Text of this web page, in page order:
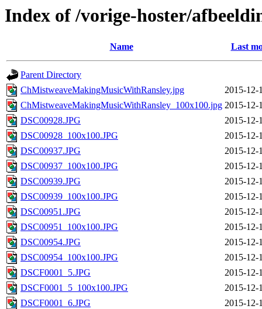
Index of /vorige-hoster/
Name Last
Parent Directory
ChMistweaveMakingMusicWithRansley.jpg
2015-12-
ChMistweaveMakingMusicWithRansley_100x100.jpg 2015-12-
DSC00928.JPG
2015-12-
DSC00928_100x100.JPG
2015-12-
DSC00937.JPG
2015-12-
DSC00937_100x100.JPG
2015-12-
DSC00939.JPG
2015-12-
DSC00939_100x100.JPG
2015-12-
DSC00951.JPG
2015-12-
DSC00951_100x100.JPG
2015-12-
DSC00954.JPG
2015-12-
DSC00954_100x100.JPG
2015-12-
DSCF0001_5.JPG
2015-12-
DSCF0001_5_100x100.JPG
2015-12-
DSCF0001_6.JPG
2015-12-